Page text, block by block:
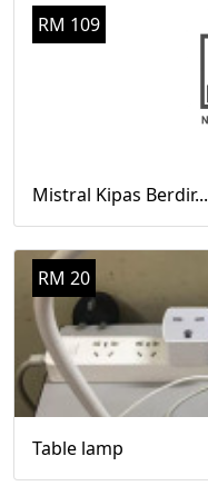
RM 109
Mistral Kipas Berdir...
RM 20
Table lamp